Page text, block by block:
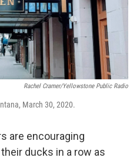
Rachel Cramer/Yellowstone Public Radio
March 30, 2020.
are encouraging
ducks in a row as